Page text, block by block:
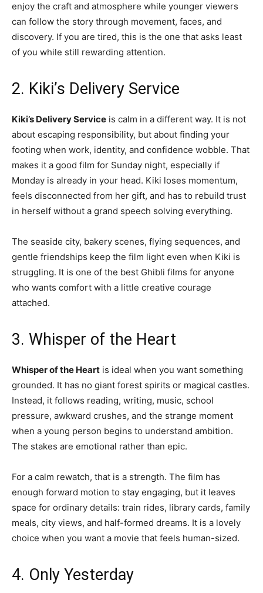
enjoy the craft and atmosphere while younger viewers
can follow the story through movement, faces, and
discovery. If you are tired, this is the one that asks least
of you while still rewarding attention.
2. Kiki’s Delivery Service
Kiki’s Delivery Service is calm in a different way. It is not
about escaping responsibility, but about finding your
footing when work, identity, and confidence wobble. That
makes it a good film for Sunday night, especially if
Monday is already in your head. Kiki loses momentum,
feels disconnected from her gift, and has to rebuild trust
in herself without a grand speech solving everything.
The seaside city, bakery scenes, flying sequences, and
gentle friendships keep the film light even when Kiki is
struggling. It is one of the best Ghibli films for anyone
who wants comfort with a little creative courage
attached.
3. Whisper of the Heart
Whisper of the Heart is ideal when you want something
grounded. It has no giant forest spirits or magical castles.
Instead, it follows reading, writing, music, school
pressure, awkward crushes, and the strange moment
when a young person begins to understand ambition.
The stakes are emotional rather than epic.
For a calm rewatch, that is a strength. The film has
enough forward motion to stay engaging, but it leaves
space for ordinary details: train rides, library cards, family
meals, city views, and half-formed dreams. It is a lovely
choice when you want a movie that feels human-sized.
4. Only Yesterday